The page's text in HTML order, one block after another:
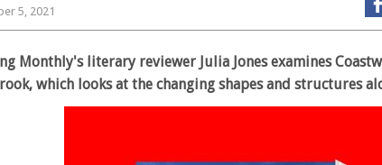
5, 2021
Monthly's literary reviewer Julia Jones examines
which looks at the changing shapes and structures